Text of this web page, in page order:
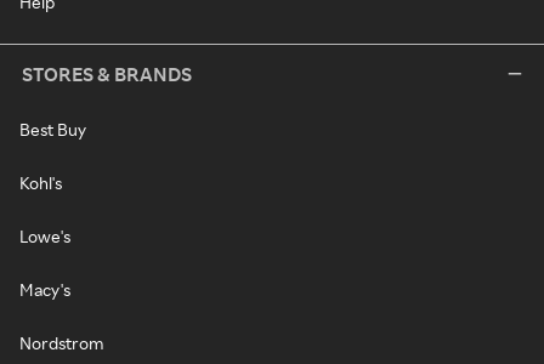
STORES & BRANDS
Best Buy
Kohl's
Lowe's
Macy's
Nordstrom